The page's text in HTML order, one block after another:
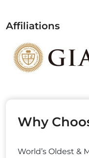
Affiliations
Why
World’s Oldest &